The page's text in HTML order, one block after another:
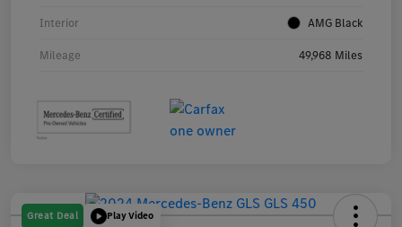
Interior AMG Black
Mileage 49,968 Miles
Great Deal Play Video